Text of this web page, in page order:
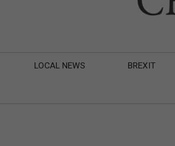
LOCAL NEWS BREXIT